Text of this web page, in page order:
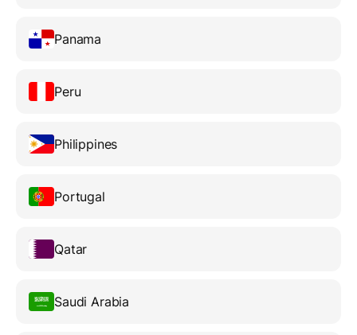
Panama
Peru
Philippines
Portugal
Qatar
Saudi Arabia